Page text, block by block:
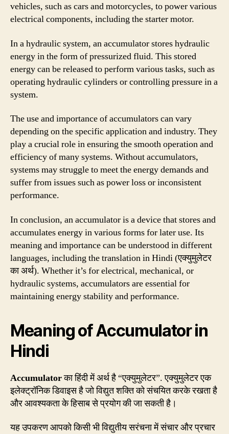
vehicles, such as cars and motorcycles, to power various
electrical components, including the starter motor.
In a hydraulic system, an accumulator stores hydraulic
energy in the form of pressurized fluid. This stored
energy can be released to perform various tasks, such as
operating hydraulic cylinders or controlling pressure in a
system.
The use and importance of accumulators can vary
depending on the specific application and industry. They
play a crucial role in ensuring the smooth operation and
efficiency of many systems. Without accumulators,
systems may struggle to meet the energy demands and
suffer from issues such as power loss or inconsistent
performance.
In conclusion, an accumulator is a device that stores and
accumulates energy in various forms for later use. Its
meaning and importance can be understood in different
languages, including the translation in Hindi (एक्युमुलेटर
का अर्थ). Whether it’s for electrical, mechanical, or
hydraulic systems, accumulators are essential for
maintaining energy stability and performance.
Meaning of Accumulator in
Hindi
Accumulatorका हिंदी में अर्थ है “एक्युमुलेटर”. एक्युमुलेटर एक
इलेक्ट्रॉनिक डिवाइस है जो विद्युत शक्ति को संचयित करके रखता है
और आवश्यकता के हिसाब से प्रयोग की जा सकती है।
यह उपकरण आपको किसी भी विद्युतीय सरंचना में संचार और प्रचार